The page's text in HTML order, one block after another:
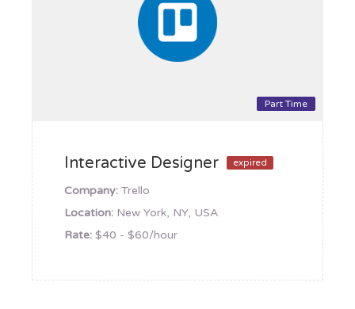
Part Time
Interactive Designer expired
Company: Trello
Location: New York, NY, USA
Rate: $40 - $60/hour